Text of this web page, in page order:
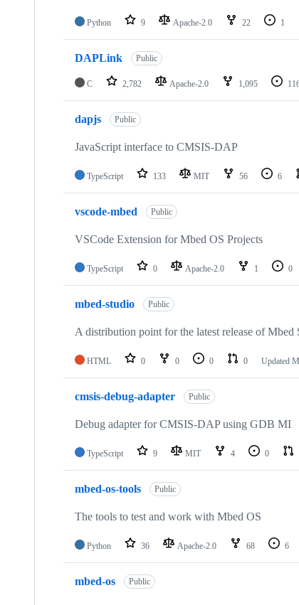
Python 9 Apache-2.0 22 1
DAPLink Public
C 2,782 Apache-2.0 1,095
dapjs Public
JavaScript interface to CMSIS-DAP
TypeScript 133 MIT 56 6
vscode-mbed Public
VSCode Extension for Mbed OS Projects
TypeScript 0 Apache-2.0 1 0
mbed-studio Public
A distribution point for the latest release of Mbed
HTML 0 0 0 0 Updated
cmsis-debug-adapter Public
Debug adapter for CMSIS-DAP using GDB MI
TypeScript 9 MIT 4 0
mbed-os-tools Public
The tools to test and work with Mbed OS
Python 36 Apache-2.0 68 6
mbed-os Public